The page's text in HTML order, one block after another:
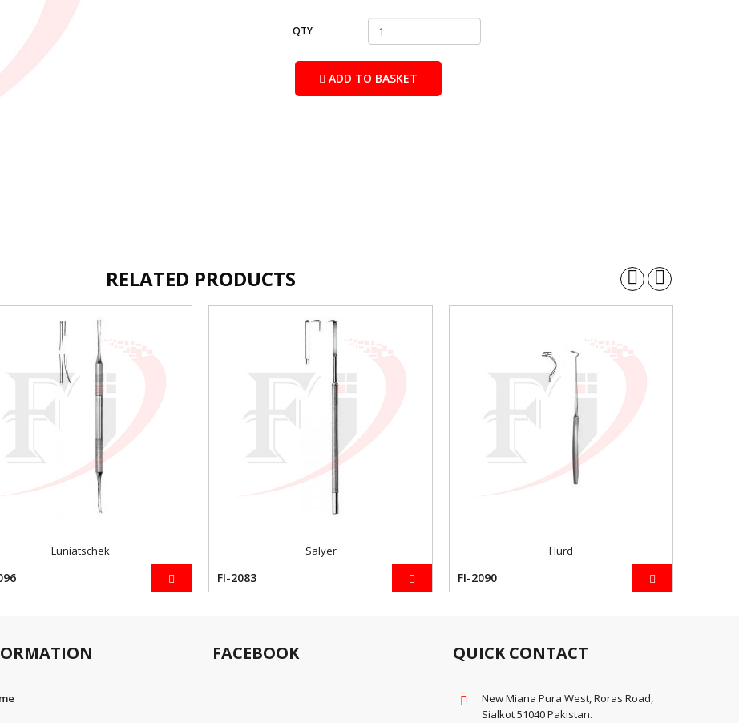
QTY
ADD TO BASKET
RELATED PRODUCTS
Luniatschek Salyer
FI-2083
Hurd
FI-2090
FACEBOOK QUICK CONTACT
New Miana Pura West, Roras Road,
Sialkot 51040 Pakistan.